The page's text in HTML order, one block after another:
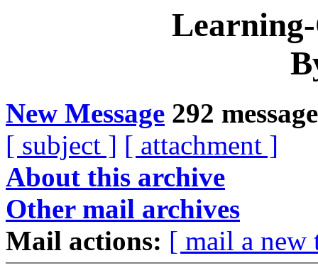
New Message 292
[ subject ] [ attachment ]
About this archive
Other mail archives
Mail actions: [ mail a new